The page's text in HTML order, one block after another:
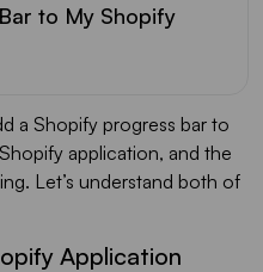
to My Shopify
a Shopify progress bar to
application, and the
Let’s understand both of
Application